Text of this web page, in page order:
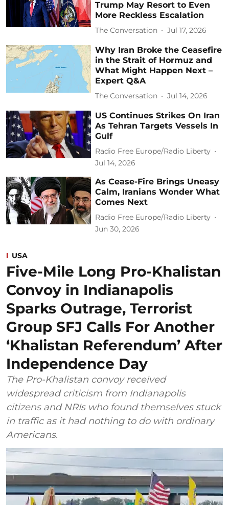
Trump May Resort to Even
More Reckless Escalation
The Conversation Jul 17, 2026
Why Iran Broke the Ceasefire
in the Strait of Hormuz and
What Might Happen Next –
Expert Q&A
The Conversation Jul 14, 2026
US Continues Strikes On Iran
As Tehran Targets Vessels In
Gulf
Radio Free Europe/Radio Liberty
Jul 14, 2026
As Cease-Fire Brings Uneasy
Calm, Iranians Wonder What
Comes Next
Radio Free Europe/Radio Liberty
Jun 30, 2026
USA
Five-Mile Long Pro-Khalistan
Convoy in Indianapolis
Sparks Outrage, Terrorist
Group SFJ Calls For Another
‘Khalistan Referendum’ After
Independence Day
The Pro-Khalistan convoy received
widespread criticism from Indianapolis
citizens and NRIs who found themselves stuck
in traffic as it had nothing to do with ordinary
Americans.